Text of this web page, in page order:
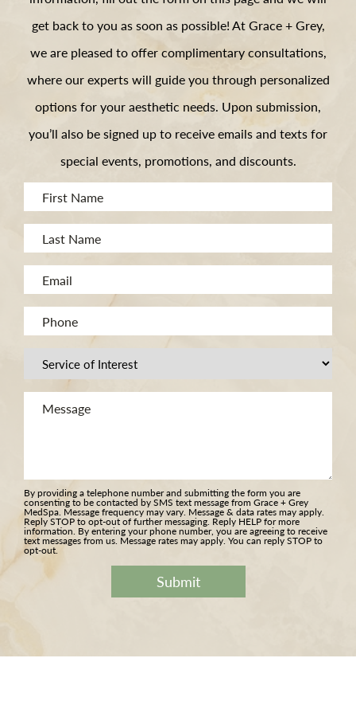
get back to you as soon as possible! At Grace + Grey,
we are pleased to offer complimentary consultations,
where our experts will guide you through personalized
options for your aesthetic needs. Upon submission,
you’ll also be signed up to receive emails and texts for
special events, promotions, and discounts.
First
Name
(Required)
Last
Name
(Required)
Email
(Required)
Phone
Procedure
of
Interest
Message
By providing a telephone number and submitting the form you are
consenting to be contacted by SMS text message from Grace + Grey
MedSpa. Message frequency may vary. Message & data rates may apply.
Reply STOP to opt-out of further messaging. Reply HELP for more
information. By entering your phone number, you are agreeing to receive
text messages from us. Message rates may apply. You can reply STOP to
opt-out.
Submit